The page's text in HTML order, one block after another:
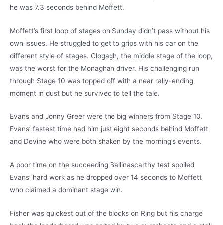
he was 7.3 seconds behind Moffett.
Moffett’s first loop of stages on Sunday didn’t pass without his
own issues. He struggled to get to grips with his car on the
different style of stages. Clogagh, the middle stage of the loop,
was the worst for the Monaghan driver. His challenging run
through Stage 10 was topped off with a near rally-ending
moment in dust but he survived to tell the tale.
Evans and Jonny Greer were the big winners from Stage 10.
Evans’ fastest time had him just eight seconds behind Moffett
and Devine who were both shaken by the morning’s events.
A poor time on the succeeding Ballinascarthy test spoiled
Evans’ hard work as he dropped over 14 seconds to Moffett
who claimed a dominant stage win.
Fisher was quickest out of the blocks on Ring but his charge